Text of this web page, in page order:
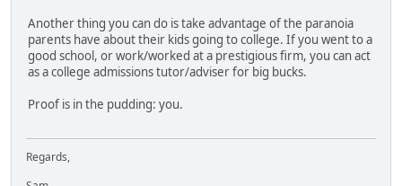
Another thing you can do is take advantage of the paranoia
parents have about their kids going to college. If you went to a
good school, or work/worked at a prestigious firm, you can act
as a college admissions tutor/adviser for big bucks.
Proof is in the pudding: you.
Regards,